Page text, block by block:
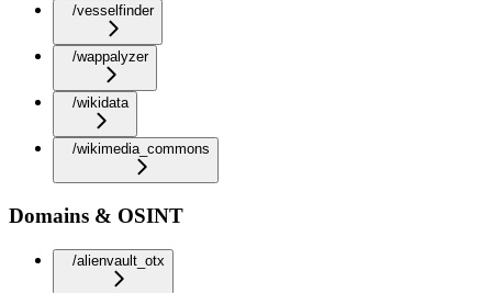
/vesselfinder
/wappalyzer
/wikidata
/wikimedia_commons
Domains & OSINT
/alienvault_otx